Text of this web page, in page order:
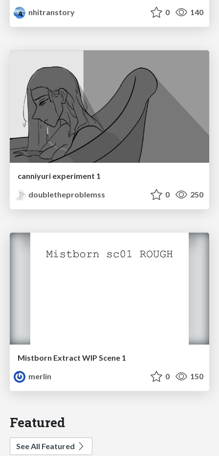
nhitranstory
0 140
canniyuri experiment 1
doubletheproblemss
0 250
Mistborn Extract WIP Scene 1
merlin
0 150
Featured
See All Featured